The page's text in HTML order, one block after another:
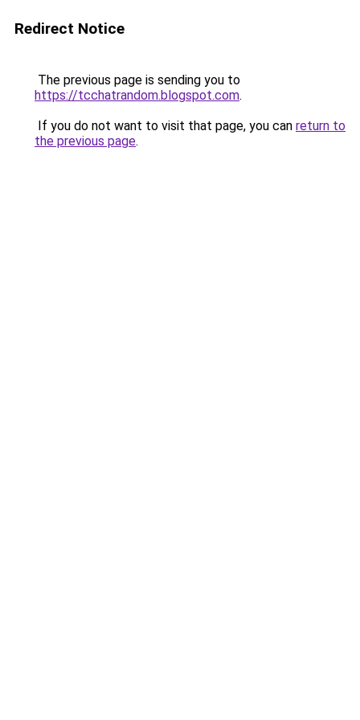
Redirect Notice
The previous page is sending you to
https://tcchatrandom.blogspot.com.
If you do not want to visit that page, you can return to
the previous page.